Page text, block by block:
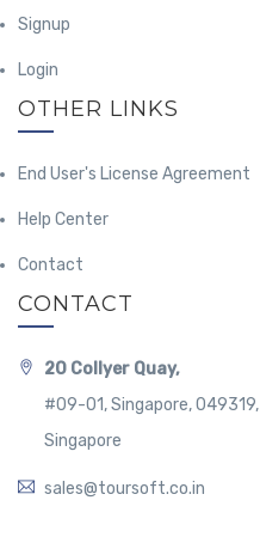
Signup
Login
OTHER LINKS
End User's License Agreement
Help Center
Contact
CONTACT
20 Collyer Quay,
#09-01, Singapore, 049319,
Singapore
sales@toursoft.co.in